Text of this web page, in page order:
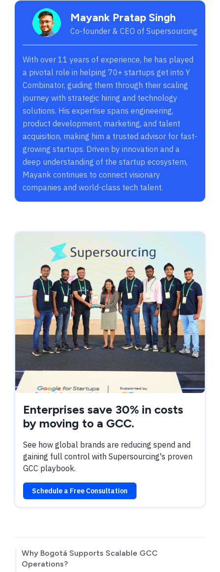
Mayank Pratap Singh
Co-founder & CEO of Supersourcing
With over 11 years of experience, he has played
a pivotal role in helping 70+ startups get into Y
Combinator, guiding them through their scaling
journey with strategic hiring and technology
solutions. His expertise spans engineering,
product development, marketing, and talent
acquisition, making him a trusted advisor for fast-
growing startups. Driven by innovation and a
deep understanding of the startup ecosystem,
Mayank continues to connect visionary
companies and world-class tech talent.
Enterprises save 30% in costs
by moving to a GCC.
See how global brands are reducing spend and
gaining full control with Supersourcing's proven
GCC playbook.
Schedule a Free Consultation
Why Bogotá Supports Scalable GCC
Operations?